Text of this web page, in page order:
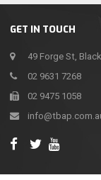
GET IN TOUCH
49 Forge St,
02 9631 7268
02 9475 1058